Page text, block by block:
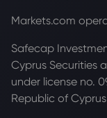
Markets.com
Safecap
Cyprus Securities
under license no.
Republic of